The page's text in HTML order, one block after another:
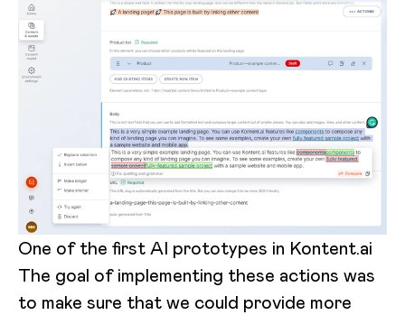
One of the first AI prototypes in Kontent.ai
The goal of implementing these actions was
to make sure that we could provide more